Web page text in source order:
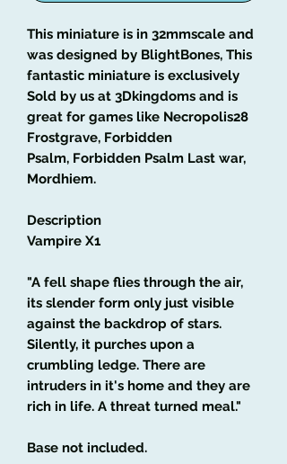
This miniature is in 32mmscale and
was designed by BlightBones, This
fantastic miniature is exclusively
Sold by us at 3Dkingdoms and is
great for games like Necropolis28
Frostgrave, Forbidden
Psalm, Forbidden Psalm Last war,
Mordhiem.
Description
Vampire X1
"A fell shape flies through the air,
its slender form only just visible
against the backdrop of stars.
Silently, it purches upon a
crumbling ledge. There are
intruders in it's home and they are
rich in life. A threat turned meal."
Base not included.